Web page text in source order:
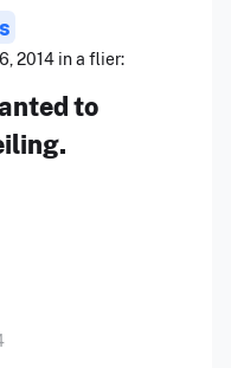
2014 in a flier:
to